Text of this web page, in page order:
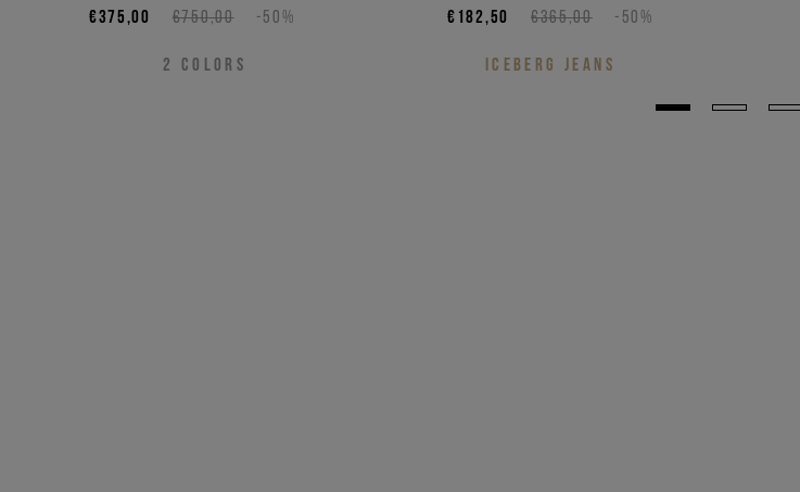
€750,00 -50%
€375,00
2 COLORS
€365,00
-50%
€182,50
ICEBERG JEANS